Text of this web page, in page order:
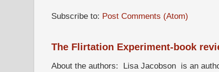
Subscribe to: Post Comments (Atom)
The Flirtation Experiment-book
About the authors: Lisa Jacobson is an